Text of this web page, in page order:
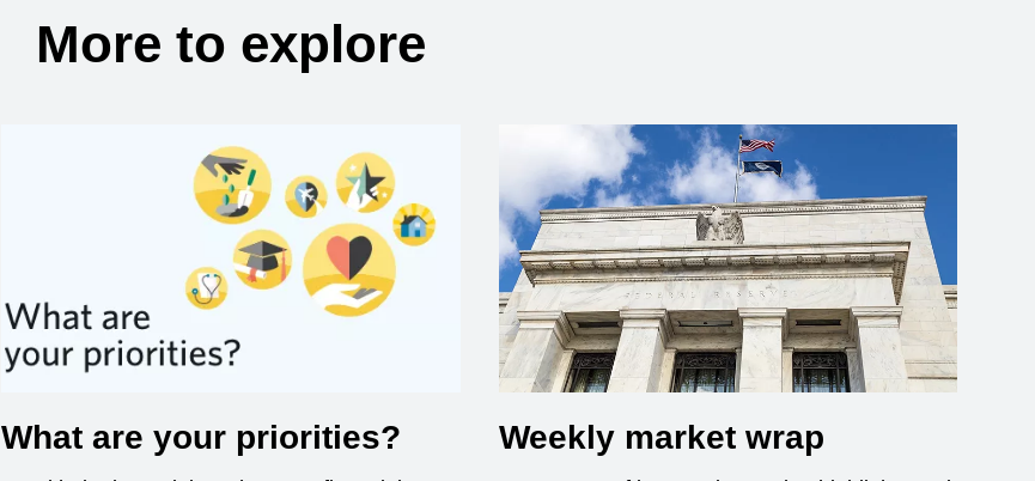
More to explore
What are your priorities? Weekly market wrap